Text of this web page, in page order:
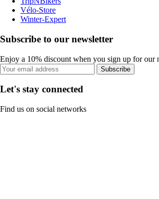
Vélo-Store
Winter-Expert
Subscribe to our newsletter
Enjoy a 10% discount when you sign up for our
Subscribe
Let's stay connected
Find us on social networks